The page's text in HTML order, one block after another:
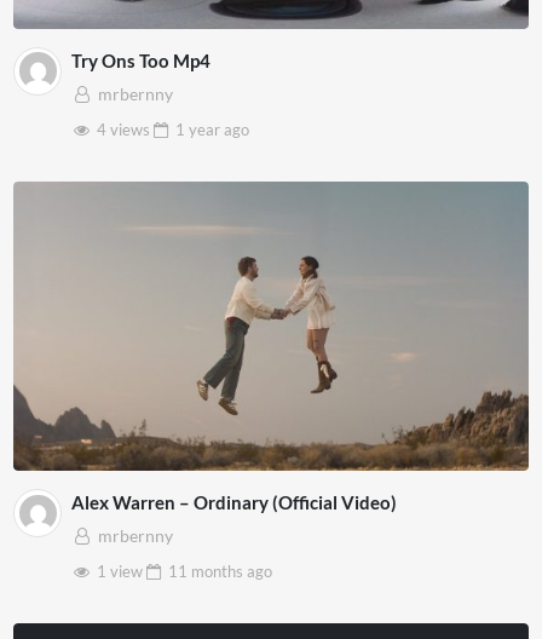
Try Ons Too Mp4
mrbernny
4 views
1 yearago
Alex Warren – Ordinary (Official Video)
mrbernny
1 view
11 months ago